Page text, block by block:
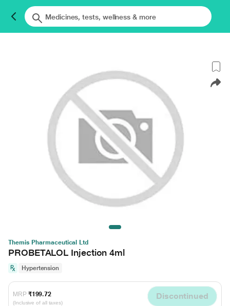
Themis Pharmaceutical Ltd
PROBETALOL Injection 4ml
Hypertension
MRP ₹199.72
(Inclusive of all taxes)
Discontinued